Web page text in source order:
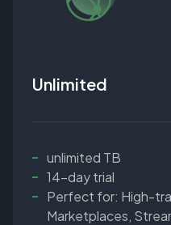
Unlimited
unlimited TB
14-day trial
Perfect for: High-
Marketplaces,